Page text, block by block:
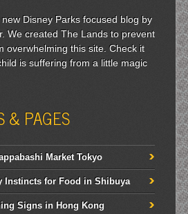
Disney Parks focused blog by
We created The Lands to prevent
overwhelming this site. Check it
is suffering from a little magic
& PAGES
Market Tokyo
Instincts for Food in Shibuya
Signs in Hong Kong